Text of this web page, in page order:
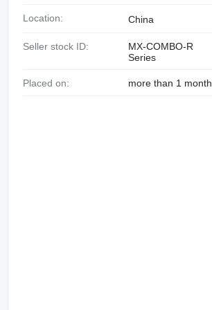
Location: China
Seller stock ID:
MX-COMBO-R
Series
Placed on: more than 1 month